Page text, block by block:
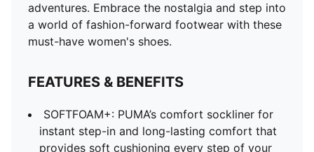
adventures. Embrace the nostalgia and step into
a world of fashion-forward footwear with these
must-have women's shoes.
FEATURES & BENEFITS
SOFTFOAM+: PUMA’s comfort sockliner for
instant step-in and long-lasting comfort that
provides soft cushioning every step of your